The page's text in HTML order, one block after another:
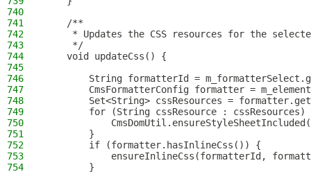
740
741
    /**
742
* Updates the CSS resources for the
743
     */
744
    void updateCss() {
745
746
String formatterId =
747
CmsFormatterConfig formatter =
748
Set<String> cssResources =
749
for (String cssResource : cssResources)
750
751
        }
752
        if (formatter.hasInlineCss()) {
753
ensureInlineCss(formatterId,
754
        }